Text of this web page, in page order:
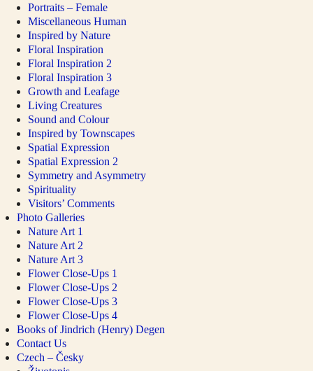
Portraits – Female
Miscellaneous Human
Inspired by Nature
Floral Inspiration
Floral Inspiration 2
Floral Inspiration 3
Growth and Leafage
Living Creatures
Sound and Colour
Inspired by Townscapes
Spatial Expression
Spatial Expression 2
Symmetry and Asymmetry
Spirituality
Visitors’ Comments
Photo Galleries
Nature Art 1
Nature Art 2
Nature Art 3
Flower Close-Ups 1
Flower Close-Ups 2
Flower Close-Ups 3
Flower Close-Ups 4
Books of Jindrich (Henry) Degen
Contact Us
Czech – Česky